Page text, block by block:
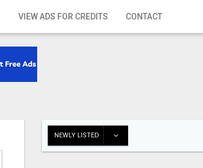
VIEW ADS FOR CREDITS CONTACT
NEWLY LISTED